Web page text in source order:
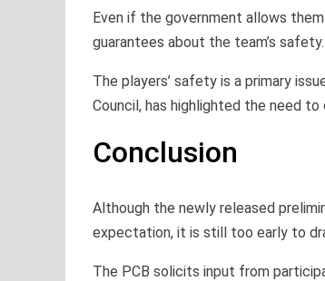
Even if the government allows
guarantees about the team’s safety.
The players’ safety is a primary
Council, has highlighted the need
Conclusion
Although the newly released
expectation, it is still too early to
The PCB solicits input from